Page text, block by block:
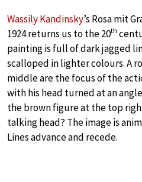
Wassily Kandinsky’s Rosa mit
1924 returns us to the 20th
painting is full of dark jagged
scalloped in lighter colours. A
middle are the focus of the
with his head turned at an
the brown figure at the top
talking head? The image is
Lines advance and recede.